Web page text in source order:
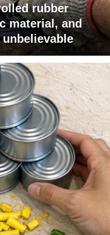
rubber
material, and